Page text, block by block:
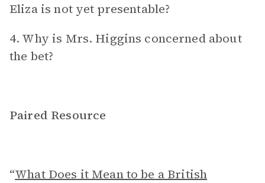
Eliza is not yet presentable?
4. Why is Mrs. Higgins concerned about
the bet?
Paired Resource
“What Does it Mean to be a British